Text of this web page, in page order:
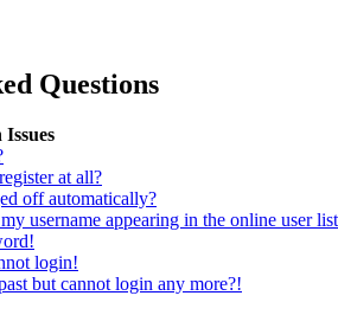
Questions
at all?
off automatically?
username appearing in the online user
login!
but cannot login any more?!